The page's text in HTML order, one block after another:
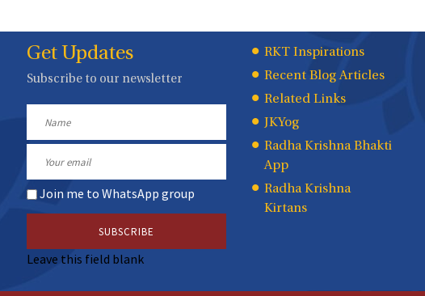
Get Updates
Subscribe to our newsletter
Join me to WhatsApp group
Leave this field blank
Quick
Links
RKT Inspirations
Recent Blog Articles
Related Links
JKYog
Radha Krishna Bhakti
App
Radha Krishna
Kirtans